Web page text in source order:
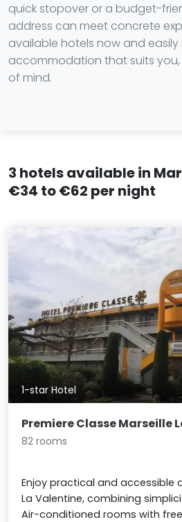
quick stopover or a budget-
address can meet concrete
available hotels now and
accommodation that suits
of mind.
3 hotels available in
€34 to €62 per night
1-star Hotel
Premiere Classe Marseille
82 rooms
Enjoy practical and accessible
La Valentine, combining
Air-conditioned rooms with